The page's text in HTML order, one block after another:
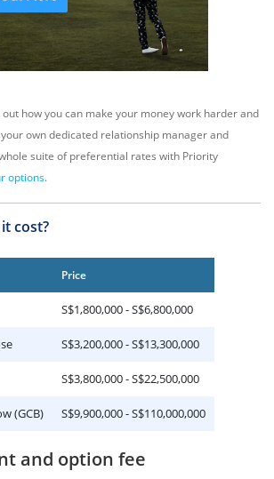
out how you can make your money work harder and
own dedicated relationship manager and
suite of preferential rates with Priority
options.
cost?
Price
S$1,800,000 - S$6,800,000
S$3,200,000 - S$13,300,000
S$3,800,000 - S$22,500,000
(GCB) S$9,900,000 - S$110,000,000
and option fee